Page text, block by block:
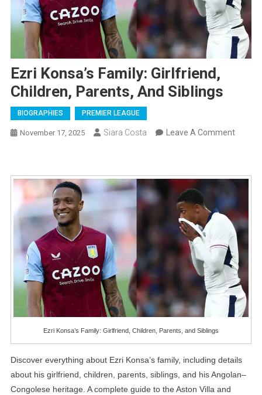
Ezri Konsa’s Family: Girlfriend,
Children, Parents, And Siblings
BIOGRAPHIES PREMIER LEAGUE
November 17, 2025 Siara Costa Leave A CommentOn
Family:
And
Ezri Konsa’s Family: Girlfriend, Children, Parents, and Siblings
Discover everything about Ezri Konsa’s family, including details
about his girlfriend, children, parents, siblings, and his Angolan–
Congolese heritage. A complete guide to the Aston Villa and